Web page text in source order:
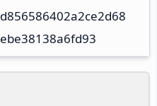
d856586402a2ce2d68
ebe38138a6fd93